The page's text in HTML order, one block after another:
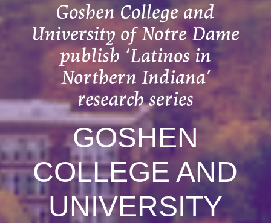
Goshen College and
University of Notre Dame
publish ‘Latinos in
Northern Indiana’
research series
GOSHEN
COLLEGE AND
UNIVERSITY